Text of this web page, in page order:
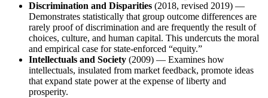
Discrimination and Disparities (2018, revised 2019) —
Demonstrates statistically that group outcome differences are
rarely proof of discrimination and are frequently the result of
choices, culture, and human capital. This undercuts the moral
and empirical case for state-enforced “equity.”
Intellectuals and Society (2009) — Examines how
intellectuals, insulated from market feedback, promote ideas
that expand state power at the expense of liberty and
prosperity.